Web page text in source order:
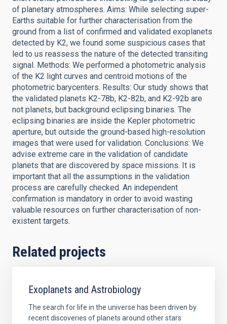
of planetary atmospheres. Aims: While selecting super-
Earths suitable for further characterisation from the
ground from a list of confirmed and validated exoplanets
detected by K2, we found some suspicious cases that
led to us reassess the nature of the detected transiting
signal. Methods: We performed a photometric analysis
of the K2 light curves and centroid motions of the
photometric barycenters. Results: Our study shows that
the validated planets K2-78b, K2-82b, and K2-92b are
not planets, but background eclipsing binaries. The
eclipsing binaries are inside the Kepler photometric
aperture, but outside the ground-based high-resolution
images that were used for validation. Conclusions: We
advise extreme care in the validation of candidate
planets that are discovered by space missions. It is
important that all the assumptions in the validation
process are carefully checked. An independent
confirmation is mandatory in order to avoid wasting
valuable resources on further characterisation of non-
existent targets.
Related projects
Exoplanets and Astrobiology
The search for life in the universe has been driven by
recent discoveries of planets around other stars